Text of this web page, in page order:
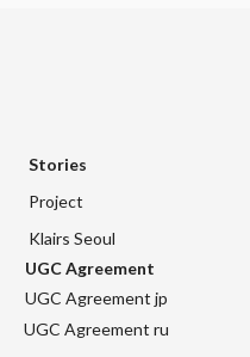
Stories
Project
Klairs Seoul
UGC Agreement
UGC Agreement jp
UGC Agreement ru